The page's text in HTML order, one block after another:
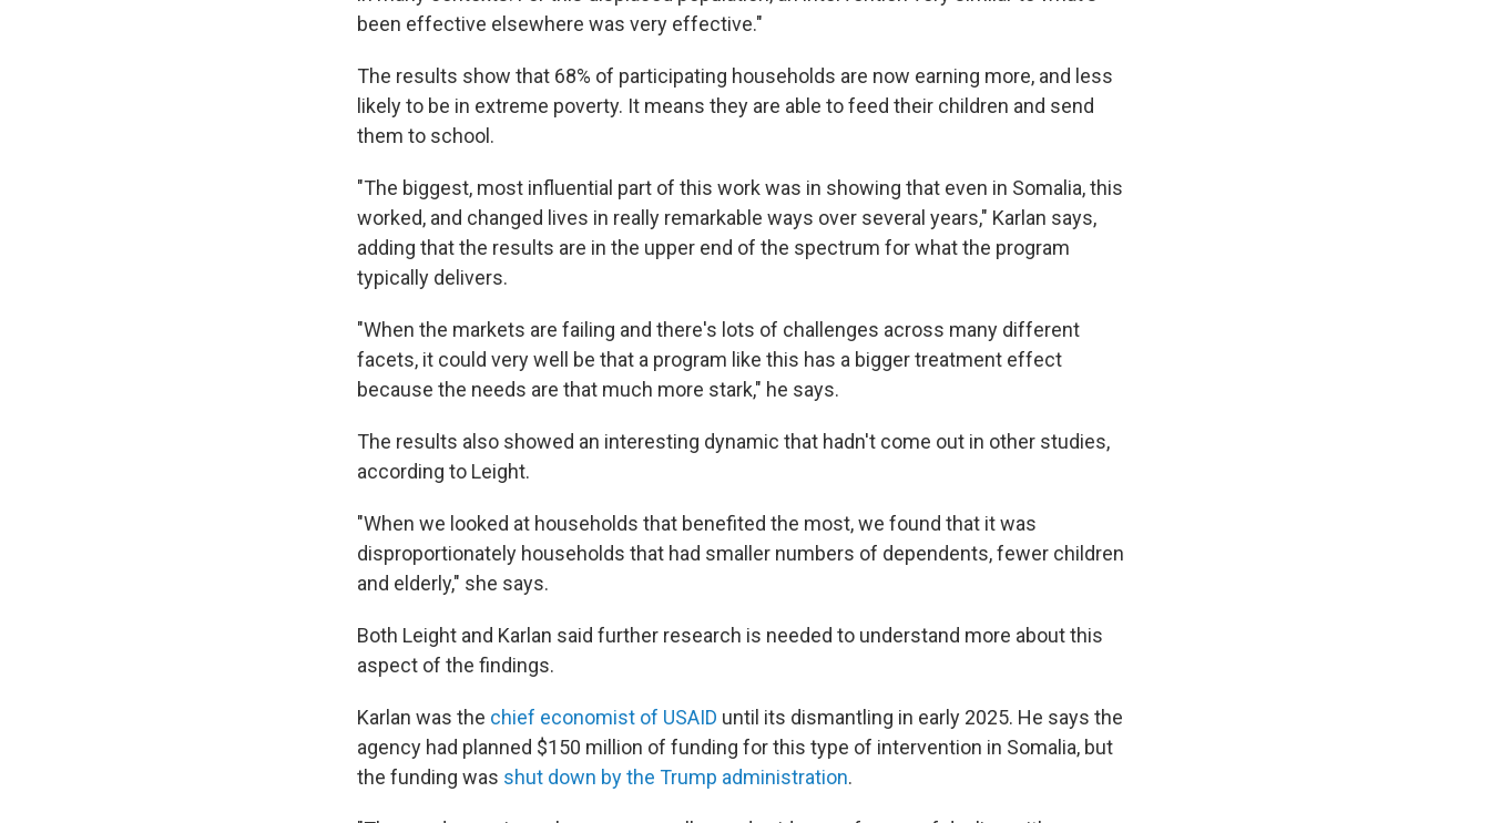
been effective elsewhere was very effective."
The results show that 68% of participating households are now earning more, and less
likely to be in extreme poverty. It means they are able to feed their children and send
them to school.
"The biggest, most influential part of this work was in showing that even in Somalia, this
worked, and changed lives in really remarkable ways over several years," Karlan says,
adding that the results are in the upper end of the spectrum for what the program
typically delivers.
"When the markets are failing and there's lots of challenges across many different
facets, it could very well be that a program like this has a bigger treatment effect
because the needs are that much more stark," he says.
The results also showed an interesting dynamic that hadn't come out in other studies,
according to Leight.
"When we looked at households that benefited the most, we found that it was
disproportionately households that had smaller numbers of dependents, fewer children
and elderly," she says.
Both Leight and Karlan said further research is needed to understand more about this
aspect of the findings.
Karlan was the chief economist of USAID until its dismantling in early 2025. He says the
agency had planned $150 million of funding for this type of intervention in Somalia, but
the funding was shut down by the Trump administration.